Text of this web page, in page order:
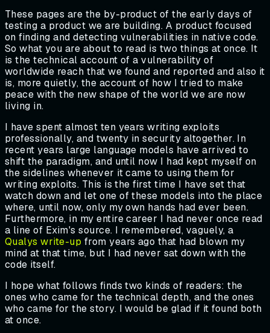
These pages are the by-product of the early days of
testing a product we are building. A product focused
on finding and detecting vulnerabilities in native code.
So what you are about to read is two things at once. It
is the technical account of a vulnerability of
worldwide reach that we found and reported and also it
is, more quietly, the account of how I tried to make
peace with the new shape of the world we are now
living in.
I have spent almost ten years writing exploits
professionally, and twenty in security altogether. In
recent years large language models have arrived to
shift the paradigm, and until now I had kept myself on
the sidelines whenever it came to using them for
writing exploits. This is the first time I have set that
watch down and let one of these models into the place
where, until now, only my own hands had ever been.
Furthermore, in my entire career I had never once read
a line of Exim's source. I remembered, vaguely, a
Qualys write-up from years ago that had blown my
mind at that time, but I had never sat down with the
code itself.
I hope what follows finds two kinds of readers: the
ones who came for the technical depth, and the ones
who came for the story. I would be glad if it found both
at once.